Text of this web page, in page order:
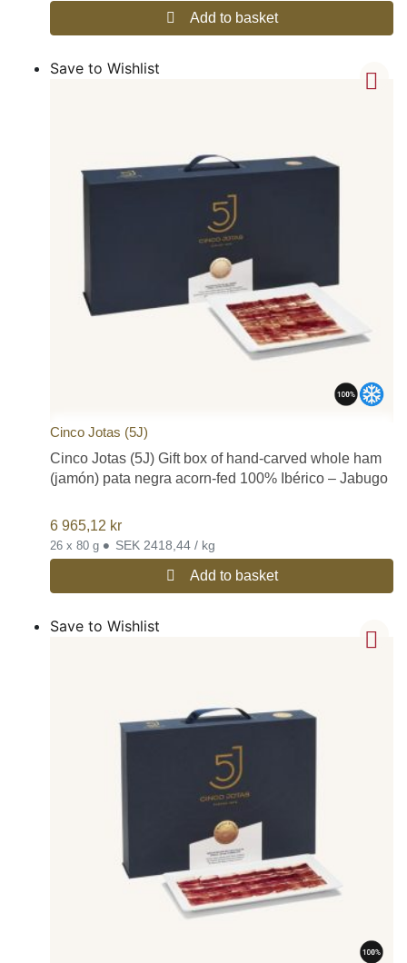
Add to basket
Save to Wishlist
Cinco Jotas (5J)
Cinco Jotas (5J) Gift box of hand-carved whole ham
(jamón) pata negra acorn-fed 100% Ibérico – Jabugo
6 965,12 kr
26 x 80 g • SEK 2418,44 / kg
Add to basket
Save to Wishlist